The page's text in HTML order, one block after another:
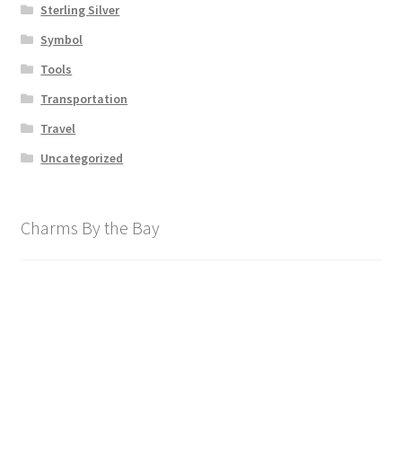
Sterling Silver
Symbol
Tools
Transportation
Travel
Uncategorized
Charms By the Bay